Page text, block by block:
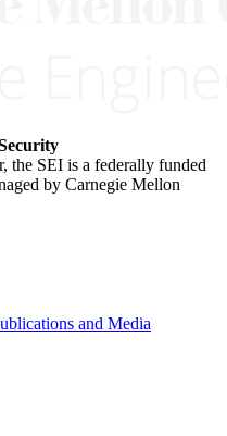
the SEI is a federally funded
by Carnegie Mellon
and Media